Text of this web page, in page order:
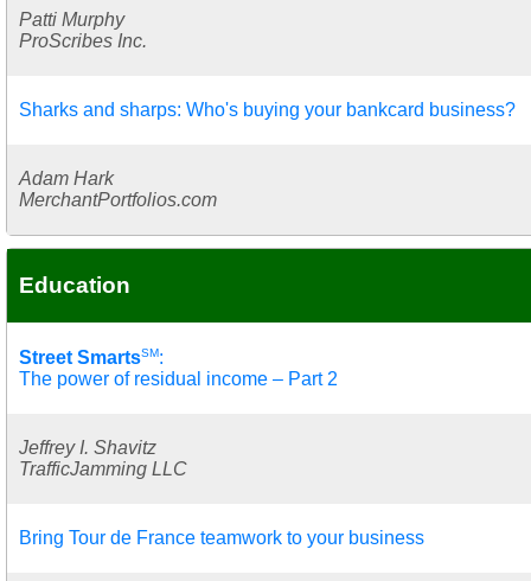
Patti Murphy
ProScribes Inc.
Sharks and sharps: Who's buying your bankcard business?
Adam Hark
MerchantPortfolios.com
Education
Street SmartsSM:
The power of residual income – Part 2
Jeffrey I. Shavitz
TrafficJamming LLC
Bring Tour de France teamwork to your business